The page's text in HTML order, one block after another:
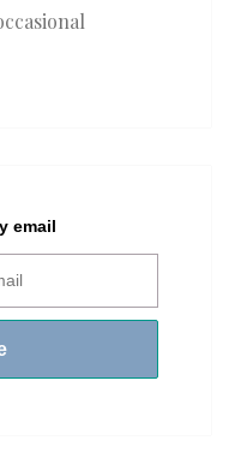
email